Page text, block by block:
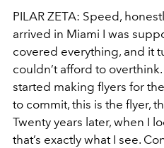
PILAR ZETA: Speed,
arrived in Miami I was
covered everything, and it
couldn’t afford to
started making flyers for
to commit, this is the flyer,
Twenty years later, when I
that’s exactly what I see.